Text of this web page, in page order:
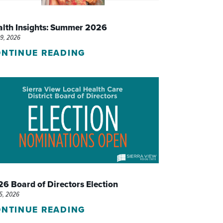
WOMEN'S SERVICES CLINIC
WOUND HEALING CENTER
Insights: Summer 2026
2026
READING
Board of Directors Election
2026
READING